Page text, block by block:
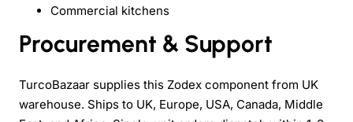
Commercial kitchens
Procurement & Support
TurcoBazaar supplies this Zodex component from UK
warehouse. Ships to UK, Europe, USA, Canada, Middle